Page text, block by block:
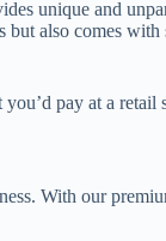
unique and
also comes with
pay at a
With our